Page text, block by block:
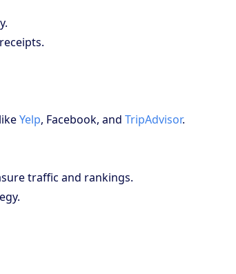
Yelp, Facebook, andTripAdvisor.
traffic and rankings.